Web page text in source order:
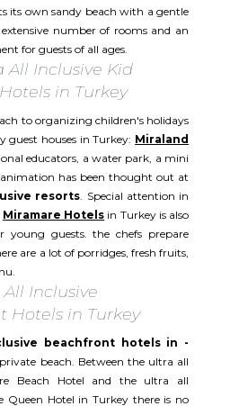
its own sandy beach with a gentle
number of rooms and an
for guests of all ages.
All Inclusive Kid
in Turkey
to organizing children's holidays
guest houses in Turkey: Miraland
educators, a water park, a mini
animation has been thought out at
resorts . Special attention in
Miramare Hotels in Turkey is also
guests. the chefs prepare
are a lot of porridges, fresh fruits,
Inclusive
Hotels in Turkey
beachfront hotels in -
beach. Between the ultra all
Beach Hotel and the ultra all
Queen Hotel in Turkey there is no